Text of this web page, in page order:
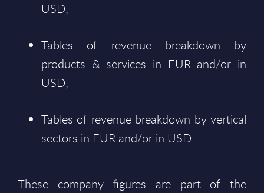
USD;
Tables of revenue breakdown by
products & services in EUR and/or in
USD;
Tables of revenue breakdown by vertical
sectors in EUR and/or in USD.
These company figures are part of the